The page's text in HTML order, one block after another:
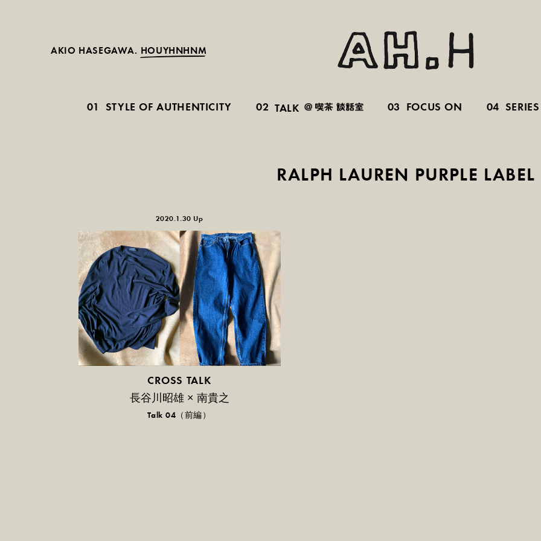
AKIO HASEGAWA. HOUYHNHNM
RALPH LAUREN PURPLE LABEL
2020.1.30 Up
CROSS TALK
長谷川昭雄 × 南貴之
Talk 04（前編）
01 STYLE OF AUTHENTICITY 02 TALK 03 FOCUS ON 04 SERIES